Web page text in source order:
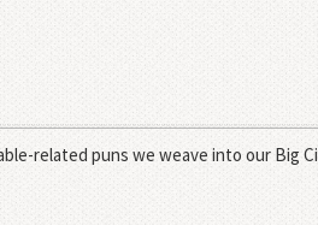
related puns we weave into our Big